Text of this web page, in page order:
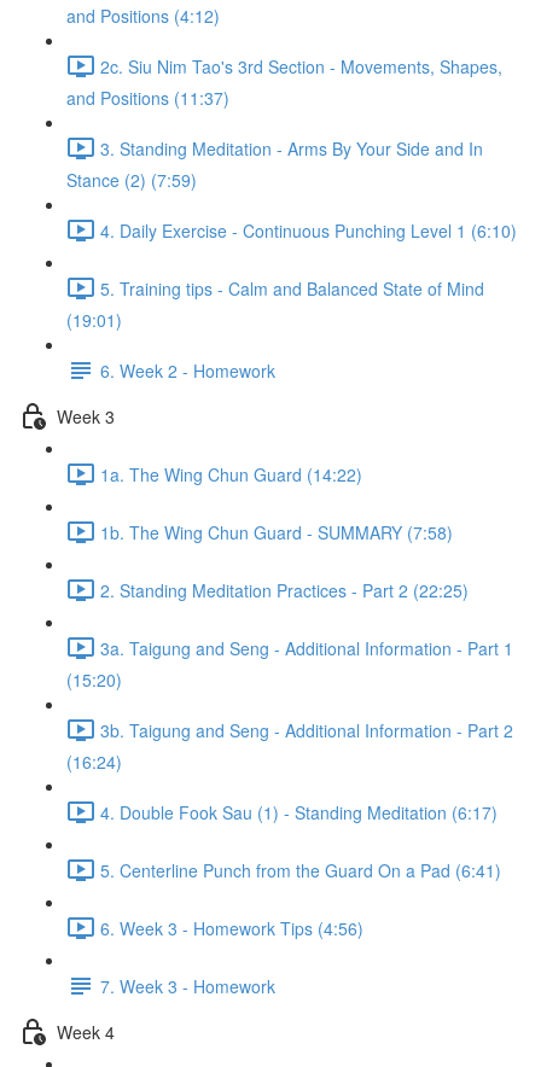
and Positions (4:12)
2c. Siu Nim Tao's 3rd Section - Movements, Shapes,
and Positions (11:37)
3. Standing Meditation - Arms By Your Side and In
Stance (2) (7:59)
4. Daily Exercise - Continuous Punching Level 1 (6:10)
5. Training tips - Calm and Balanced State of Mind
(19:01)
6. Week 2 - Homework
Week 3
1a. The Wing Chun Guard (14:22)
1b. The Wing Chun Guard - SUMMARY (7:58)
2. Standing Meditation Practices - Part 2 (22:25)
3a. Taigung and Seng - Additional Information - Part 1
(15:20)
3b. Taigung and Seng - Additional Information - Part 2
(16:24)
4. Double Fook Sau (1) - Standing Meditation (6:17)
5. Centerline Punch from the Guard On a Pad (6:41)
6. Week 3 - Homework Tips (4:56)
7. Week 3 - Homework
Week 4